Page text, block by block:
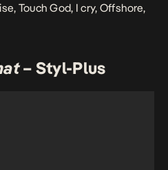
Touch God, I cry, Offshore,
– Styl-Plus